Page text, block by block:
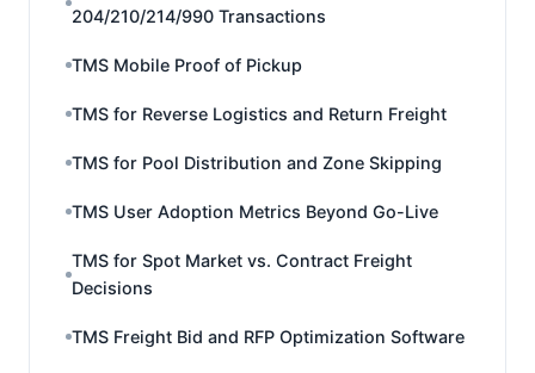
204/210/214/990 Transactions
TMS Mobile Proof of Pickup
TMS for Reverse Logistics and Return Freight
TMS for Pool Distribution and Zone Skipping
TMS User Adoption Metrics Beyond Go-Live
TMS for Spot Market vs. Contract Freight
Decisions
TMS Freight Bid and RFP Optimization Software